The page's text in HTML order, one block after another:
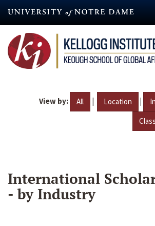
content
View by: All | Location |
Class
International
- by Industry